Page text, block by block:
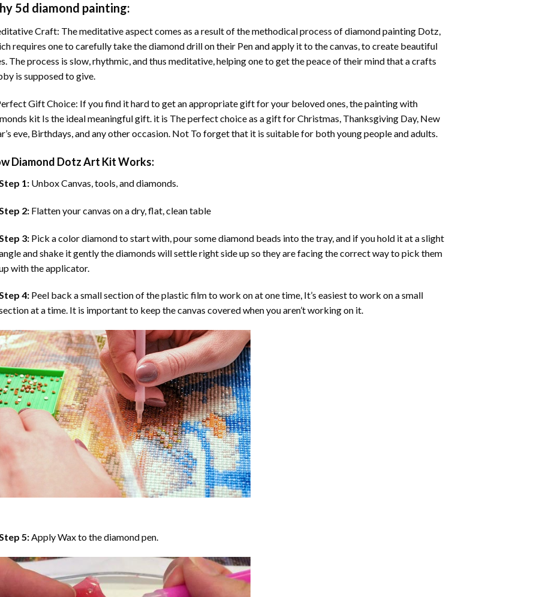
5d diamond painting:
Craft: The meditative aspect comes as a result of the methodical process ofdiamond paintingDotz,
requires one to carefully take the diamond drill on their Pen and apply it to the canvas, to create beautiful
The process is slow, rhythmic, and thus meditative, helping one to get the peace of their mind that a crafts
is supposed to give.
Gift Choice: If you find it hard to get an appropriate gift for your beloved ones, thepainting with
kit Is the ideal meaningful gift. it is The perfect choice as a gift for Christmas, Thanksgiving Day, New
eve, Birthdays, and any other occasion. Not To forget that it is suitable for both young people and adults.
Diamond Dotz Art Kit Works:
1: Unbox Canvas, tools, and diamonds.
Step 2: Flatten your canvas on a dry, flat, clean table
Step 3: Pick a color diamond to start with, pour some diamond beads into the tray, and if you hold it at a slight
and shake it gently the diamonds will settle right side up so they are facing the correct way to pick them
with the applicator.
4: Peel back a small section of the plastic film to work on at one time, It’s easiest to work on a small
at a time. It is important to keep the canvas covered when you aren’t working on it.
5:Apply Wax to the diamond pen.